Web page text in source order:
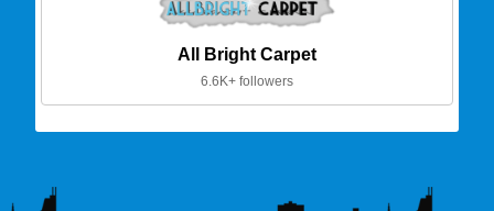
All Bright Carpet
6.6K+ followers